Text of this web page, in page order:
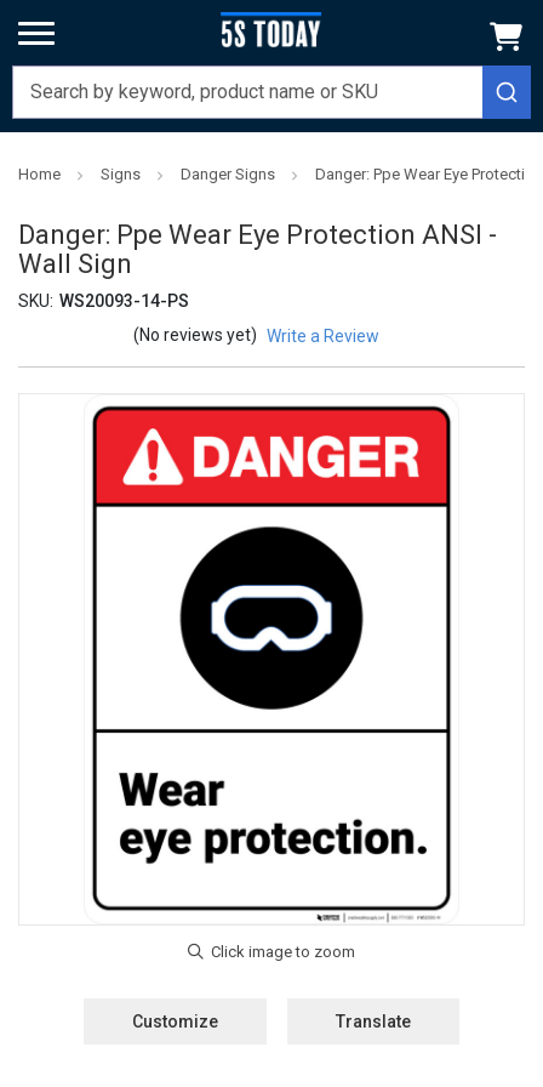
Home Signs Danger Signs Danger: Ppe Wear Eye
Danger: Ppe Wear Eye Protection ANSI -
Wall Sign
SKU: WS20093-14-PS
(No reviews yet) Write a Review
Customize Translate